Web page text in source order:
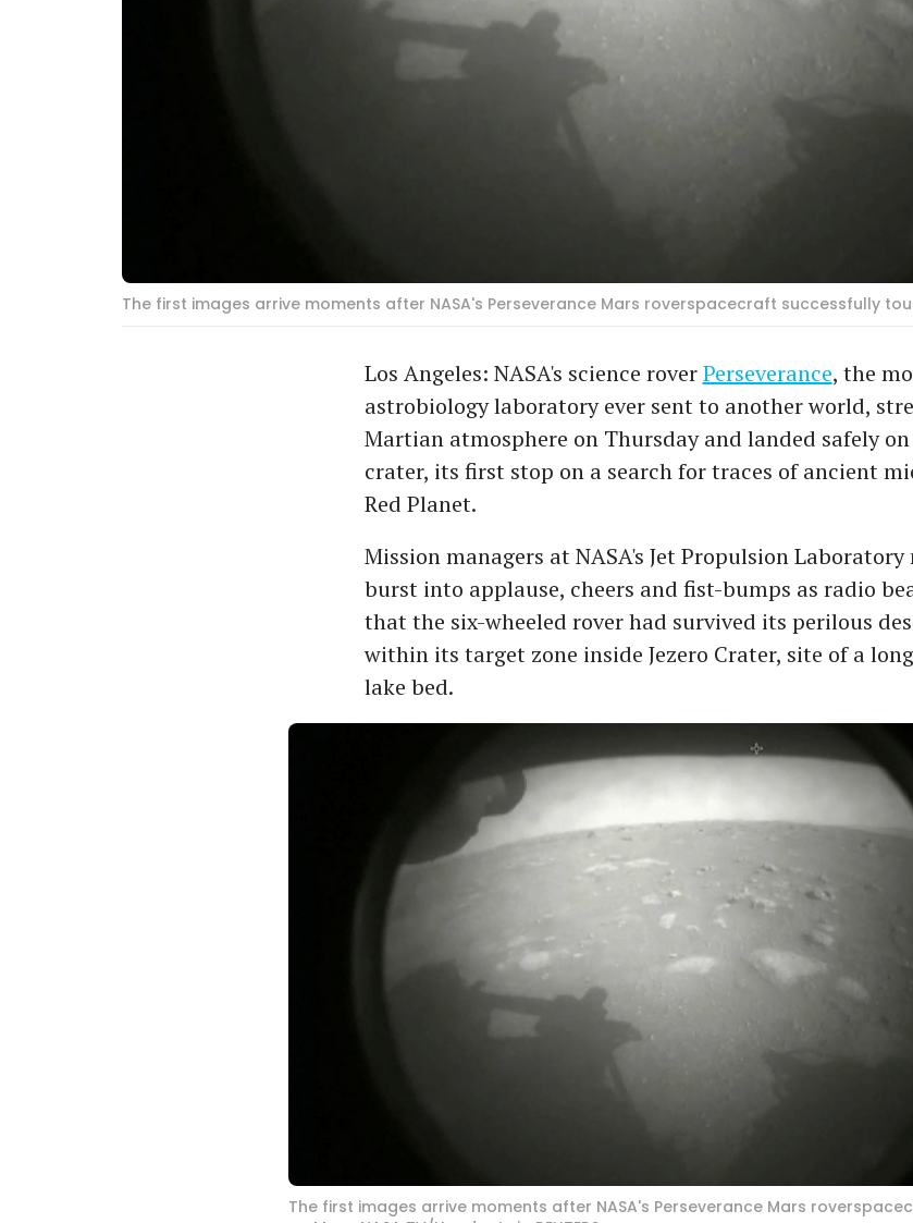
The first images arrive moments after NASA's Perseverance Mars roverspacecraft successfully
Los Angeles: NASA's science roverPerseverance, the
astrobiology laboratory ever sent to another world,
Martian atmosphere on Thursday and landed safely
crater, its first stop on a search for traces of ancient
Red Planet.
Mission managers at NASA's Jet Propulsion Laboratory
burst into applause, cheers and fist-bumps as radio
that the six-wheeled rover had survived its perilous
within its target zone inside Jezero Crater, site of a
lake bed.
The first images arrive moments after NASA's Perseverance Mars